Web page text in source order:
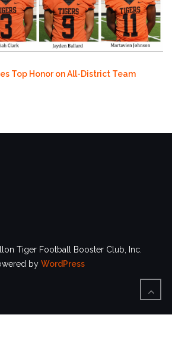
Top Honor on All-District Team
Tiger Football Booster Club, Inc.
by WordPress